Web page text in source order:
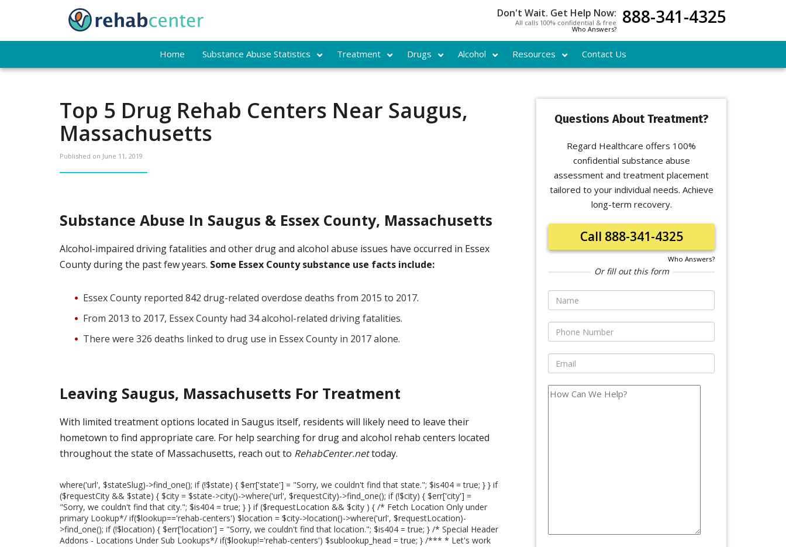
Don't Wait. Get Help Now:
All calls 100% confidential & free
Who Answers?
888-341-4325
Home Substance Abuse Statistics Treatment Drugs Alcohol Resources Contact Us
Top 5 Drug Rehab Centers Near Saugus,
Massachusetts
Published on June 11, 2019
Substance Abuse In Saugus & Essex County, Massachusetts
Alcohol-impaired driving fatalities and other drug and alcohol abuse issues have occurred in Essex
County during the past few years. Some Essex County substance use facts include:
Essex County reported 842 drug-related overdose deaths from 2015 to 2017.
From 2013 to 2017, Essex County had 34 alcohol-related driving fatalities.
There were 326 deaths linked to drug use in Essex County in 2017 alone.
Leaving Saugus, Massachusetts For Treatment
With limited treatment options located in Saugus itself, residents will likely need to leave their
hometown to find appropriate care. For help searching for drug and alcohol rehab centers located
throughout the state of Massachusetts, reach out to RehabCenter.nettoday.
where('url', $stateSlug)->find_one(); if (!$state) { $err['state'] = "Sorry, we couldn't find that state."; $is404 = true; } } if
($requestCity && $state) { $city = $state->city()->where('url', $requestCity)->find_one(); if (!$city) { $err['city'] =
"Sorry, we couldn't find that city."; $is404 = true; } } if ($requestLocation && $city ) { /* Fetch Location Only under
primary Lookup*/ if($lookup=='rehab-centers') $location = $city->location()->where('url', $requestLocation)-
>find_one(); if (!$location) { $err['location'] = "Sorry, we couldn't find that location."; $is404 = true; } /* Special Header
Addons - Locations Under Sub Lookups*/ if($lookup!='rehab-centers') $sublookup_head = true; } /*** * Let's work
Questions About Treatment?
Regard Healthcare offers 100%
confidential substance abuse
assessment and treatment placement
tailored to your individual needs. Achieve
long-term recovery.
Call 888-341-4325
Who Answers?
Or fill out this form